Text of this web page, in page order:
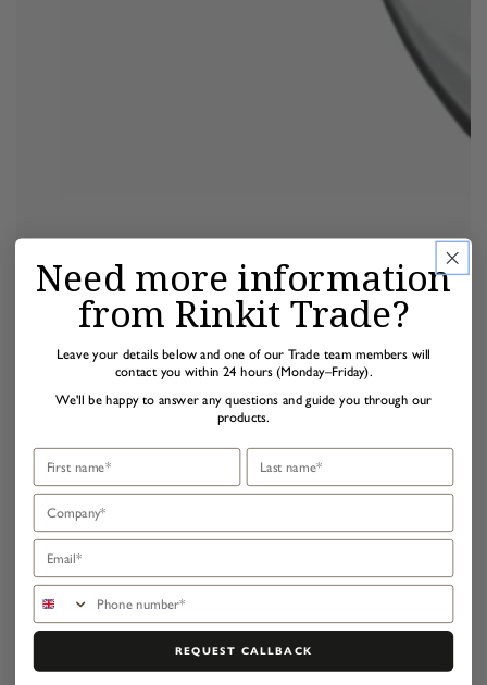
Need more information
from Rinkit Trade?
Leave your details below and one of our Trade team members will
contact you within 24 hours (Monday–Friday).
We'll be happy to answer any questions and guide you through our
products.
First name Last name
Company
Email
Phone number
REQUEST CALLBACK